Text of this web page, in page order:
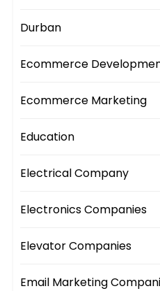
Durban
Ecommerce
Ecommerce Marketing
Education
Electrical Company
Electronics Companies
Elevator Companies
Email Marketing